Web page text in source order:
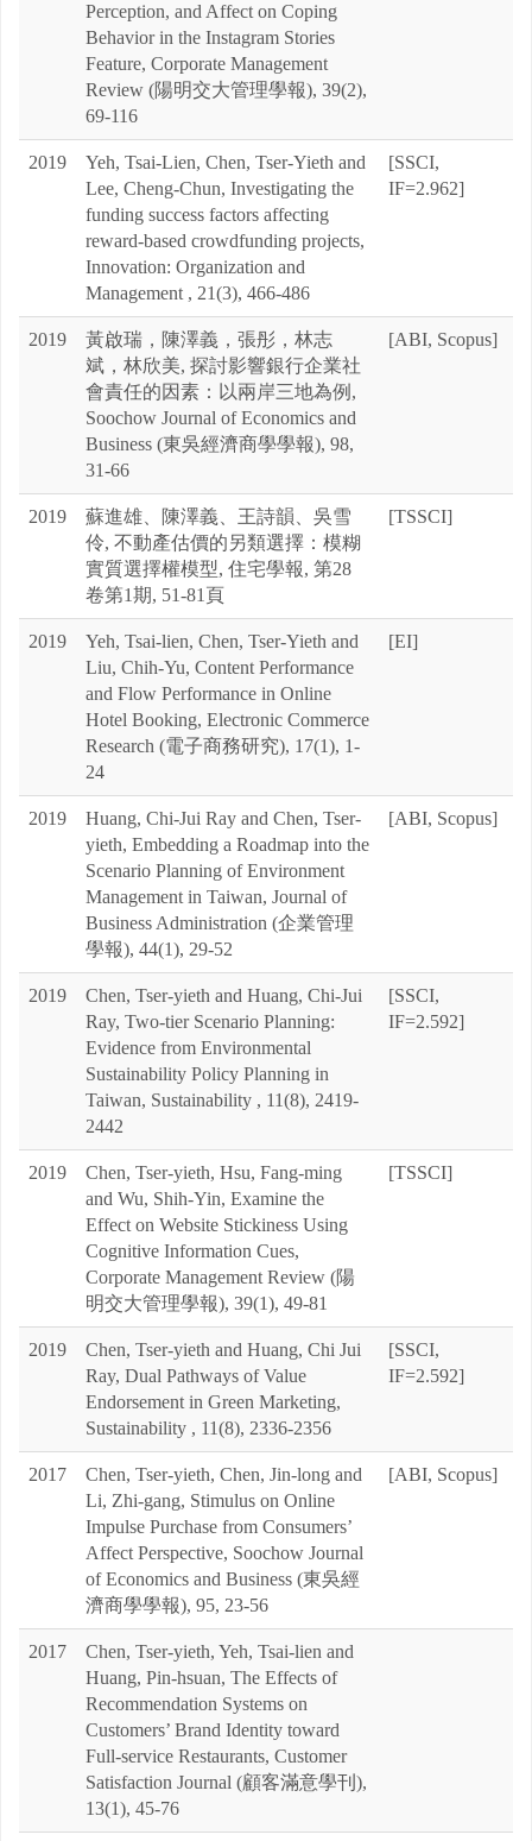
Perception, and Affect on Coping
Behavior in the Instagram Stories
Feature, Corporate Management
Review (陽明交大管理學報), 39(2),
69-116
2019
Yeh, Tsai-Lien, Chen, Tser-Yieth and
Lee, Cheng-Chun, Investigating the
funding success factors affecting
reward-based crowdfunding projects,
Innovation: Organization and
Management , 21(3), 466-486
[SSCI,
IF=2.962]
2019
黃啟瑞，陳澤義，張彤，林志
斌，林欣美, 探討影響銀行企業社
會責任的因素：以兩岸三地為例,
Soochow Journal of Economics and
Business (東吳經濟商學學報), 98,
31-66
[ABI, Scopus]
2019
蘇進雄、陳澤義、王詩韻、吳雪
伶, 不動產估價的另類選擇：模糊
實質選擇權模型, 住宅學報, 第28
卷第1期, 51-81頁
[TSSCI]
2019
Yeh, Tsai-lien, Chen, Tser-Yieth and
Liu, Chih-Yu, Content Performance
and Flow Performance in Online
Hotel Booking, Electronic Commerce
Research (電子商務研究), 17(1), 1-
24
[EI]
2019
Huang, Chi-Jui Ray and Chen, Tser-
yieth, Embedding a Roadmap into the
Scenario Planning of Environment
Management in Taiwan, Journal of
Business Administration (企業管理
學報), 44(1), 29-52
[ABI, Scopus]
2019
Chen, Tser-yieth and Huang, Chi-Jui
Ray, Two-tier Scenario Planning:
Evidence from Environmental
Sustainability Policy Planning in
Taiwan, Sustainability , 11(8), 2419-
2442
[SSCI,
IF=2.592]
2019
Chen, Tser-yieth, Hsu, Fang-ming
and Wu, Shih-Yin, Examine the
Effect on Website Stickiness Using
Cognitive Information Cues,
Corporate Management Review (陽
明交大管理學報), 39(1), 49-81
[TSSCI]
2019
Chen, Tser-yieth and Huang, Chi Jui
Ray, Dual Pathways of Value
Endorsement in Green Marketing,
Sustainability , 11(8), 2336-2356
[SSCI,
IF=2.592]
2017
Chen, Tser-yieth, Chen, Jin-long and
Li, Zhi-gang, Stimulus on Online
Impulse Purchase from Consumers’
Affect Perspective, Soochow Journal
of Economics and Business (東吳經
濟商學學報), 95, 23-56
[ABI, Scopus]
2017
Chen, Tser-yieth, Yeh, Tsai-lien and
Huang, Pin-hsuan, The Effects of
Recommendation Systems on
Customers’ Brand Identity toward
Full-service Restaurants, Customer
Satisfaction Journal (顧客滿意學刊),
13(1), 45-76